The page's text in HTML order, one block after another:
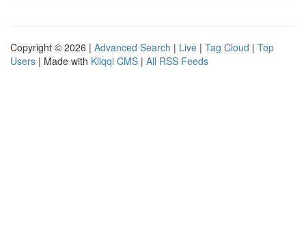
Copyright © 2026 | Advanced Search | Live | Tag Cloud | Top
Users | Made with Kliqqi CMS | All RSS Feeds